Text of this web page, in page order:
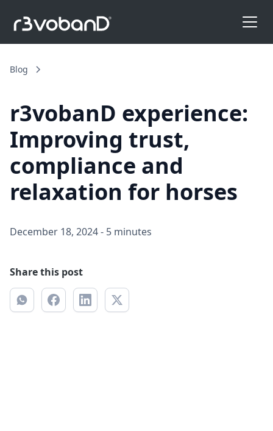
Blog
r3vobanD experience:
Improving trust,
compliance and
relaxation for horses
December 18, 2024- 5 minutes
Share this post